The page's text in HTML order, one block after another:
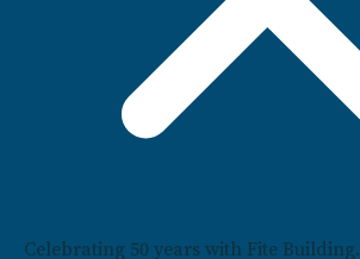
Celebrating 50 years with Fite Building.